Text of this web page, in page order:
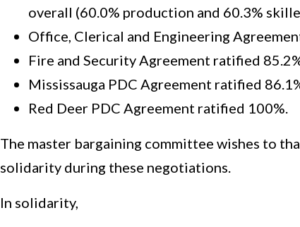
overall (60.0% production and 60.3%
Office, Clerical and Engineering
Fire and Security Agreement ratified
Mississauga PDC Agreement ratified
Red Deer PDC Agreement ratified 100%.
The master bargaining committee wishes to
solidarity during these negotiations.
In solidarity,